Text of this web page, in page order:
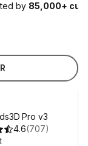
by 85,000+
Pro v3
4.6(707)